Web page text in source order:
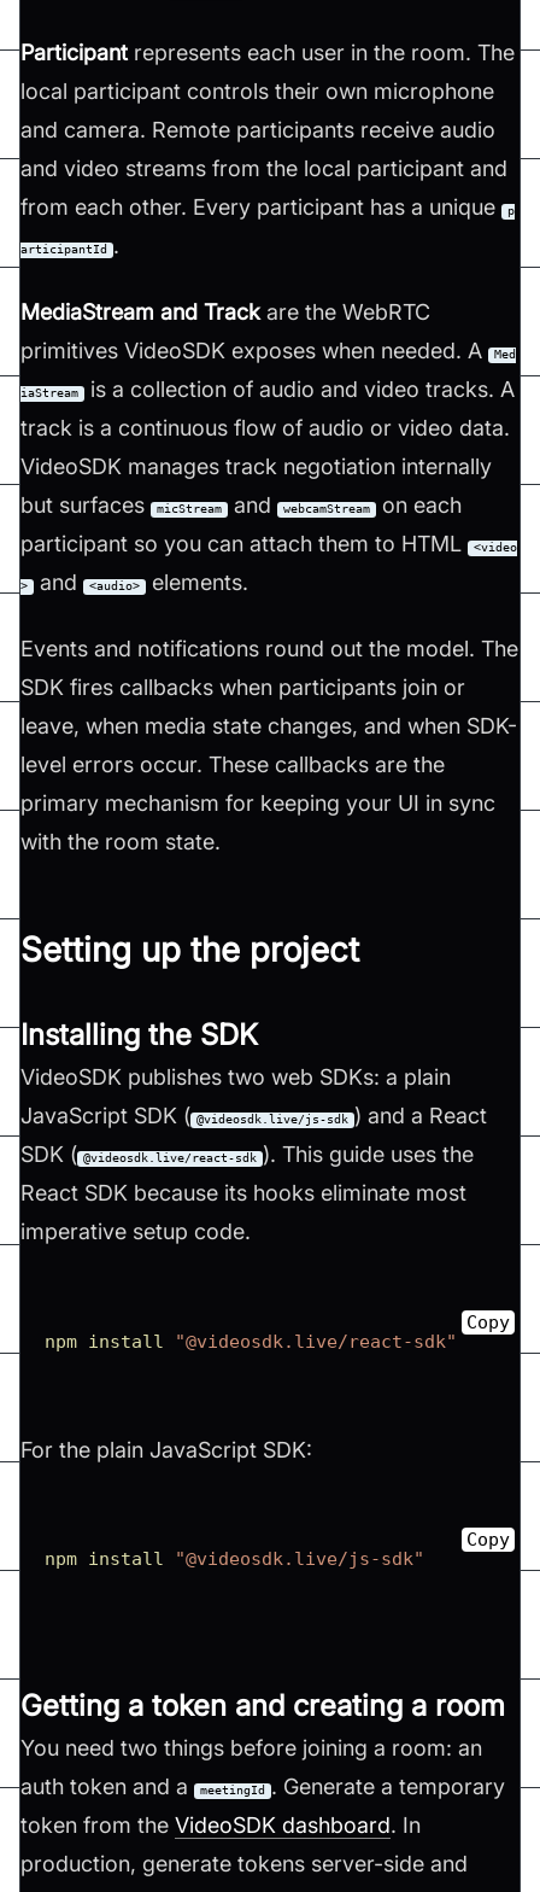
Participant represents each user in the room. The
local participant controls their own microphone
and camera. Remote participants receive audio
and video streams from the local participant and
from each other. Every participant has a unique
p
articipantId .
MediaStream and Trackare the WebRTC
primitives VideoSDK exposes when needed. A
Med
iaStream
is a collection of audio and video tracks. A
track is a continuous flow of audio or video data.
VideoSDK manages track negotiation internally
but surfaces
micStream and webcamStream
on each
participant so you can attach them to HTML
<video
> and <audio> elements.
Events and notifications round out the model. The
SDK fires callbacks when participants join or
leave, when media state changes, and when SDK-
level errors occur. These callbacks are the
primary mechanism for keeping your UI in sync
with the room state.
Setting up the project
Installing the SDK
VideoSDK publishes two web SDKs: a plain
JavaScript SDK ( @videosdk.live/js-sdk ) and a React
SDK ( @videosdk.live/react-sdk ). This guide uses the
React SDK because its hooks eliminate most
imperative setup code.
npm install "@videosdk.live/react-sdk"
Copy
For the plain JavaScript SDK:
npm install "@videosdk.live/js-sdk"
Copy
Getting a token and creating a room
You need two things before joining a room: an
auth token and a
meetingId
. Generate a temporary
token from the VideoSDK dashboard. In
production, generate tokens server-side and